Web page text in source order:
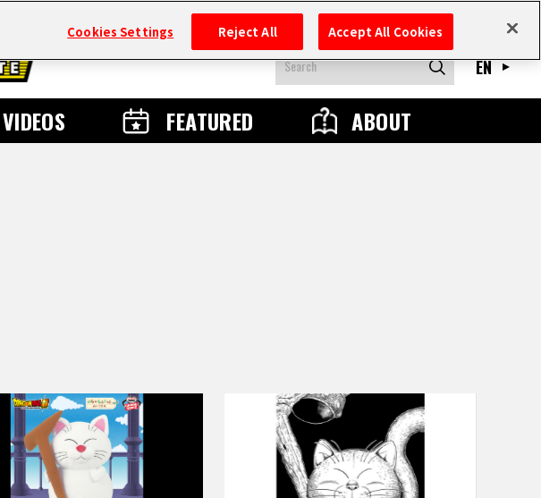
VIDEOS FEATURED ABOUT
EN
Cookies Settings Reject All Accept All Cookies